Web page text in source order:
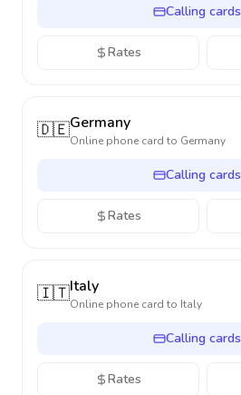
Calling cards
Rates
🇩🇪Germany
Online phone card to Germany
Calling cards
Rates
🇮🇹Italy
Online phone card to Italy
Calling cards
Rates